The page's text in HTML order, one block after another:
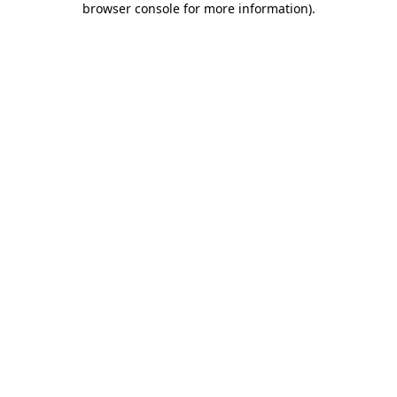
browser console for more information).